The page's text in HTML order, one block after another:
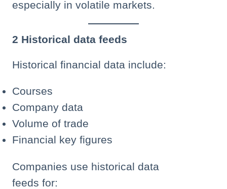
especially in volatile markets.
2 Historical data feeds
Historical financial data include:
Courses
Company data
Volume of trade
Financial key figures
Companies use historical data
feeds for: